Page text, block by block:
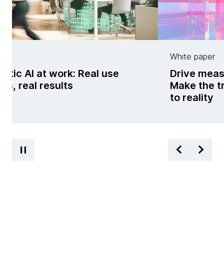
AI at work: Real use
real results
White paper
Drive
Make the
to reality